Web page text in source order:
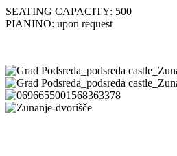
SEATING CAPACITY: 500
PIANINO: upon request